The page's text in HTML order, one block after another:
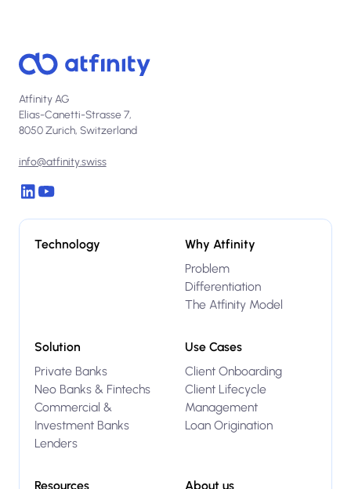
Atfinity AG
Elias-Canetti-Strasse 7,
8050 Zurich, Switzerland
info@atfinity.swiss
Technology
Why Atfinity
Problem
Differentiation
The Atfinity Model
Solution
Private Banks
Neo Banks & Fintechs
Commercial &
Investment Banks
Lenders
Use Cases
Client Onboarding
Client Lifecycle
Management
Loan Origination
Resources
About us